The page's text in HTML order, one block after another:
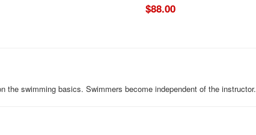
$88.00
the swimming basics. Swimmers become independent of the instructor.